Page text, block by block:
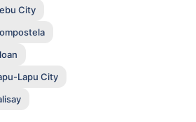
City
Lapu City